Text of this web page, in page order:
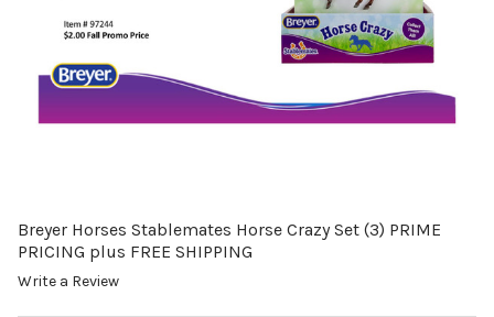
Breyer Horses Stablemates Horse Crazy Set (3) PRIME
PRICING plus FREE SHIPPING
Write a Review